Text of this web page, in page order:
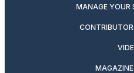
MANAGE YOUR